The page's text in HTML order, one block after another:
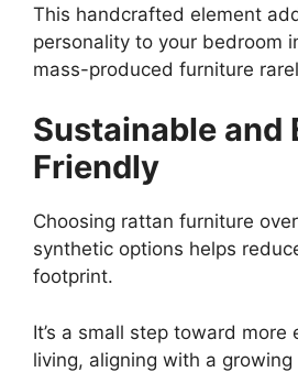
This handcrafted element
personality to your bedroom
mass-produced furniture
Sustainable and
Friendly
Choosing rattan furniture
synthetic options helps
footprint.
It’s a small step toward more
living, aligning with a